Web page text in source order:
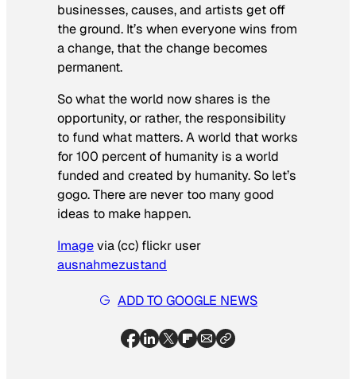
businesses, causes, and artists get off
the ground. It’s when everyone wins from
a change, that the change becomes
permanent.
So what the world now shares is the
opportunity, or rather, the responsibility
to fund what matters. A world that works
for 100 percent of humanity is a world
funded and created by humanity. So let’s
gogo. There are never too many good
ideas to make happen.
Imagevia (cc) flickr user
ausnahmezustand
ADD TO GOOGLE NEWS